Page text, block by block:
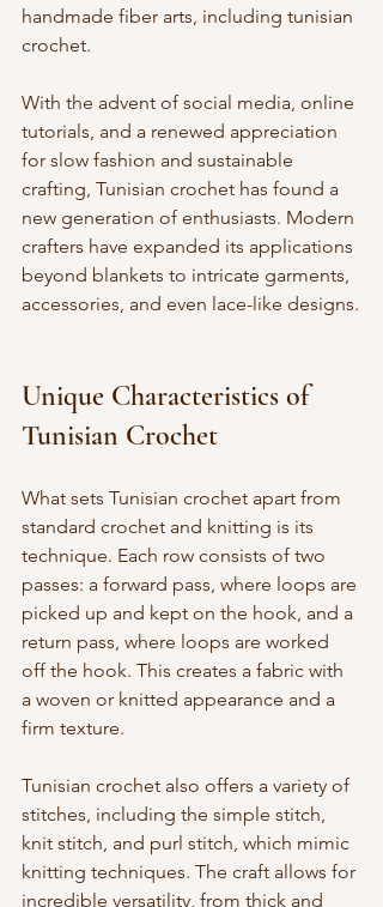
handmade fiber arts, including tunisian
crochet.
With the advent of social media, online
tutorials, and a renewed appreciation
for slow fashion and sustainable
crafting, Tunisian crochet has found a
new generation of enthusiasts. Modern
crafters have expanded its applications
beyond blankets to intricate garments,
accessories, and even lace-like designs.
Unique Characteristics of
Tunisian Crochet
What sets Tunisian crochet apart from
standard crochet and knitting is its
technique. Each row consists of two
passes: a forward pass, where loops are
picked up and kept on the hook, and a
return pass, where loops are worked
off the hook. This creates a fabric with
a woven or knitted appearance and a
firm texture.
Tunisian crochet also offers a variety of
stitches, including the simple stitch,
knit stitch, and purl stitch, which mimic
knitting techniques. The craft allows for
incredible versatility, from thick and